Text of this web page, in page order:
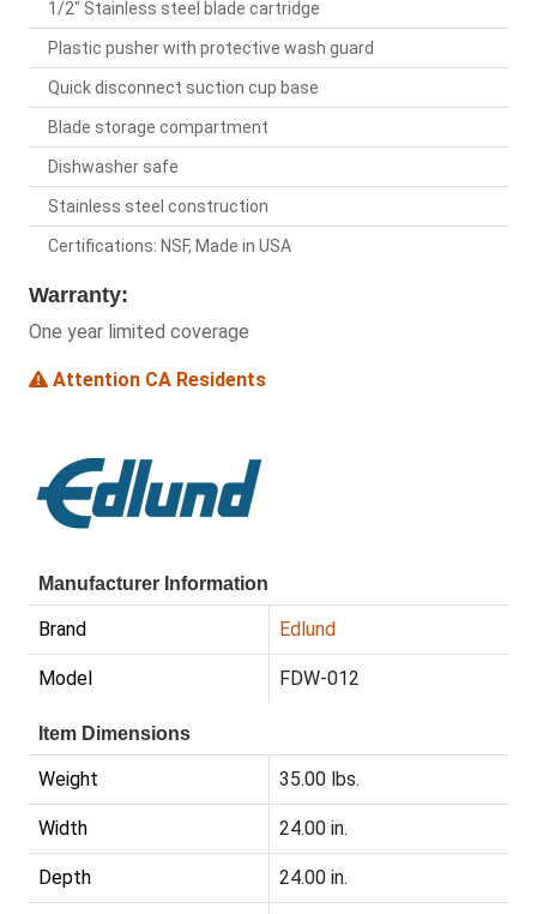
1/2" Stainless steel blade cartridge
Plastic pusher with protective wash guard
Quick disconnect suction cup base
Blade storage compartment
Dishwasher safe
Stainless steel construction
Certifications: NSF, Made in USA
Warranty:
One year limited coverage
Attention CA Residents
Manufacturer Information
Brand Edlund
Model FDW-012
Item Dimensions
Weight 35.00 lbs.
Width 24.00 in.
Depth 24.00 in.